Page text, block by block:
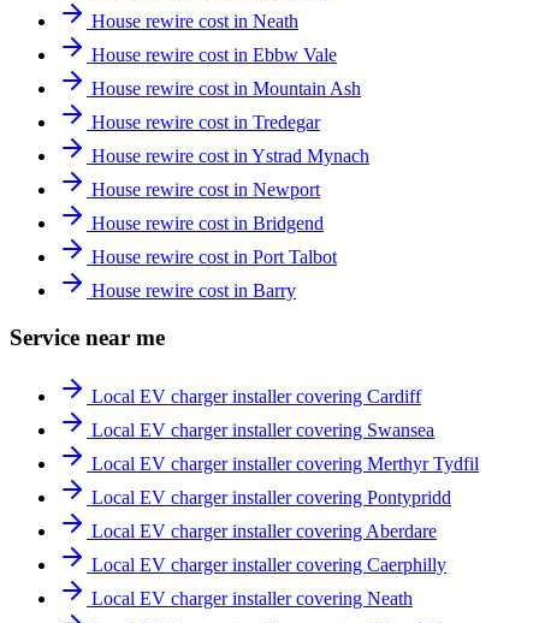
House rewire cost in Neath
House rewire cost in Ebbw Vale
House rewire cost in Mountain Ash
House rewire cost in Tredegar
House rewire cost in Ystrad Mynach
House rewire cost in Newport
House rewire cost in Bridgend
House rewire cost in Port Talbot
House rewire cost in Barry
Service near me
Local EV charger installer covering Cardiff
Local EV charger installer covering Swansea
Local EV charger installer covering Merthyr Tydfil
Local EV charger installer covering Pontypridd
Local EV charger installer covering Aberdare
Local EV charger installer covering Caerphilly
Local EV charger installer covering Neath